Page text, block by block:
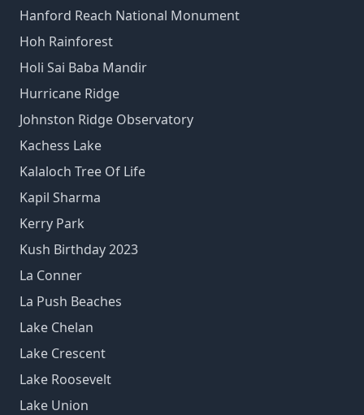
Hanford Reach National Monument
Hoh Rainforest
Holi Sai Baba Mandir
Hurricane Ridge
Johnston Ridge Observatory
Kachess Lake
Kalaloch Tree Of Life
Kapil Sharma
Kerry Park
Kush Birthday 2023
La Conner
La Push Beaches
Lake Chelan
Lake Crescent
Lake Roosevelt
Lake Union